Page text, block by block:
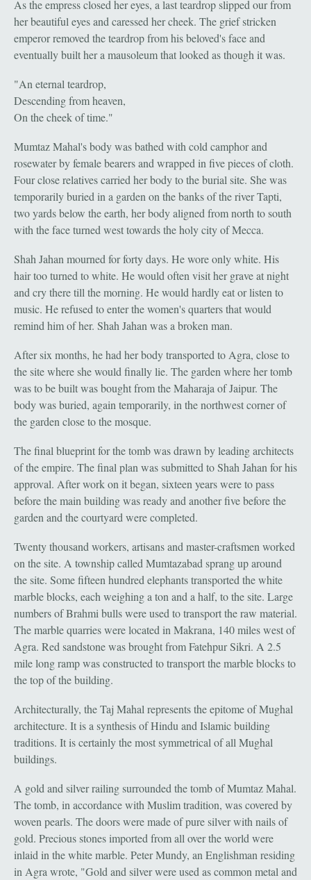
As the empress closed her eyes, a last teardrop slipped our from
her beautiful eyes and caressed her cheek. The grief stricken
emperor removed the teardrop from his beloved's face and
eventually built her a mausoleum that looked as though it was.
"An eternal teardrop,
Descending from heaven,
On the cheek of time."
Mumtaz Mahal's body was bathed with cold camphor and
rosewater by female bearers and wrapped in five pieces of cloth.
Four close relatives carried her body to the burial site. She was
temporarily buried in a garden on the banks of the river Tapti,
two yards below the earth, her body aligned from north to south
with the face turned west towards the holy city of Mecca.
Shah Jahan mourned for forty days. He wore only white. His
hair too turned to white. He would often visit her grave at night
and cry there till the morning. He would hardly eat or listen to
music. He refused to enter the women's quarters that would
remind him of her. Shah Jahan was a broken man.
After six months, he had her body transported to Agra, close to
the site where she would finally lie. The garden where her tomb
was to be built was bought from the Maharaja of Jaipur. The
body was buried, again temporarily, in the northwest corner of
the garden close to the mosque.
The final blueprint for the tomb was drawn by leading architects
of the empire. The final plan was submitted to Shah Jahan for his
approval. After work on it began, sixteen years were to pass
before the main building was ready and another five before the
garden and the courtyard were completed.
Twenty thousand workers, artisans and master-craftsmen worked
on the site. A township called Mumtazabad sprang up around
the site. Some fifteen hundred elephants transported the white
marble blocks, each weighing a ton and a half, to the site. Large
numbers of Brahmi bulls were used to transport the raw material.
The marble quarries were located in Makrana, 140 miles west of
Agra. Red sandstone was brought from Fatehpur Sikri. A 2.5
mile long ramp was constructed to transport the marble blocks to
the top of the building.
Architecturally, the Taj Mahal represents the epitome of Mughal
architecture. It is a synthesis of Hindu and Islamic building
traditions. It is certainly the most symmetrical of all Mughal
buildings.
A gold and silver railing surrounded the tomb of Mumtaz Mahal.
The tomb, in accordance with Muslim tradition, was covered by
woven pearls. The doors were made of pure silver with nails of
gold. Precious stones imported from all over the world were
inlaid in the white marble. Peter Mundy, an Englishman residing
in Agra wrote, "Gold and silver were used as common metal and